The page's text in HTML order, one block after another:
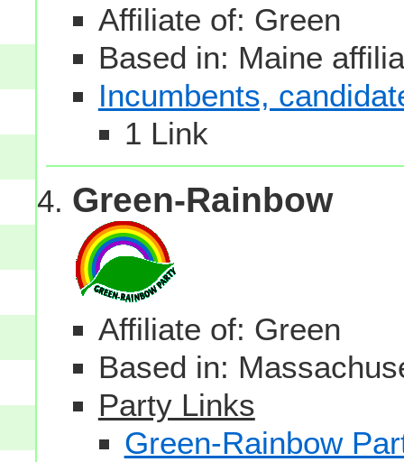
Affiliate of: Green
Based in: Maine
Incumbents,
1 Link
Green-Rainbow
Affiliate of: Green
Based in:
Party Links
Green-Rainbow